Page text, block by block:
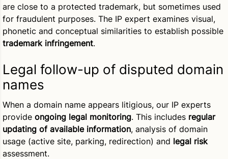
are close to a protected trademark, but sometimes used
for fraudulent purposes. The IP expert examines visual,
phonetic and conceptual similarities to establish possible
trademark infringement.
Legal follow-up of disputed domain
names
When a domain name appears litigious, our IP experts
provide ongoing legal monitoring. This includes regular
updating of available information, analysis of domain
usage (active site, parking, redirection) and legal risk
assessment.